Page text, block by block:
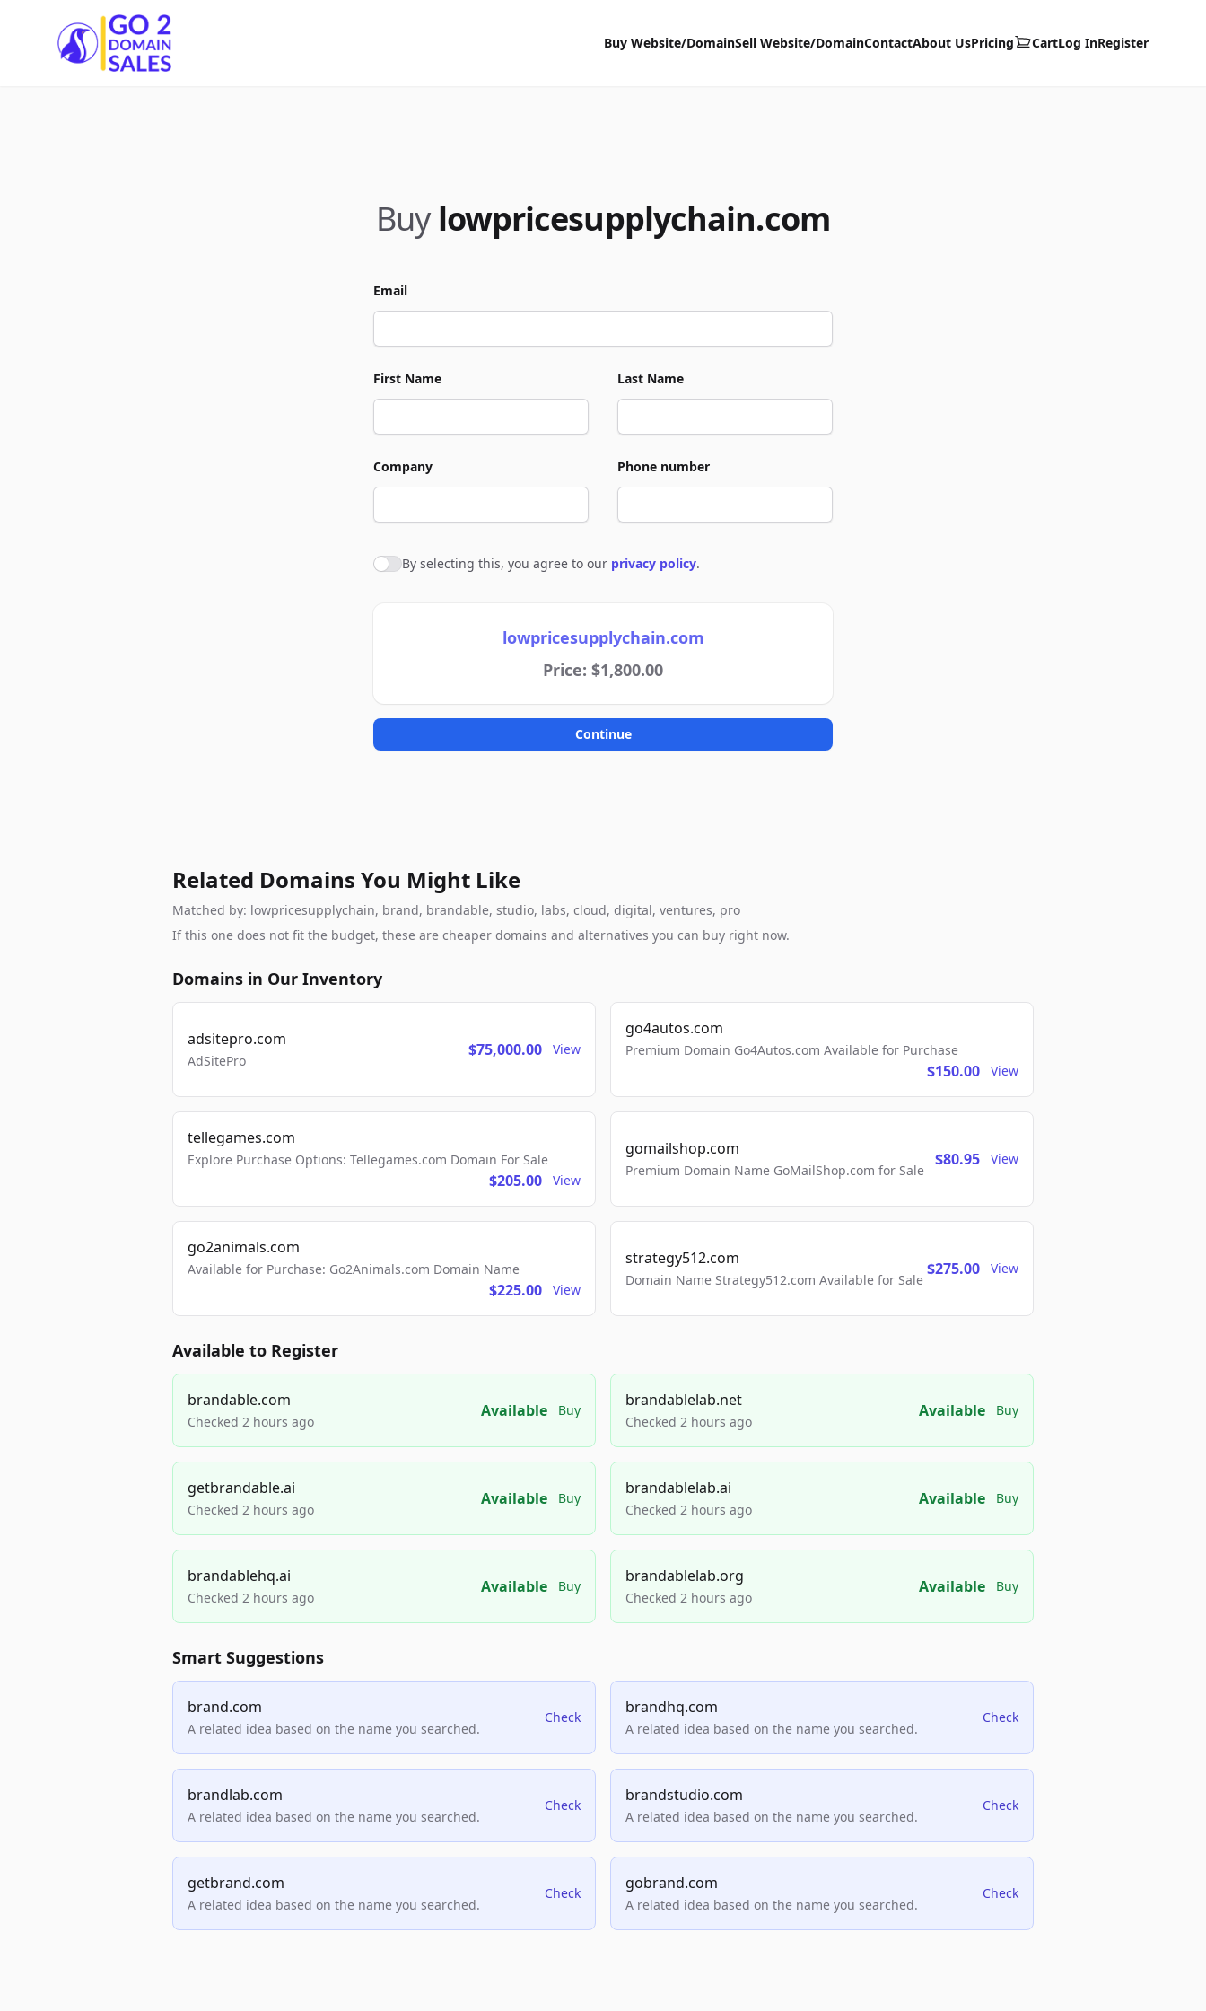
Go2DomainSales
Buy Website/DomainSell Website/DomainContactAbout UsPricing CartLog InRegister
Buy lowpricesupplychain.com
Email
First Name Last Name
Company Phone number
Agree to policies
By selecting this, you agree to our privacy policy.
lowpricesupplychain.com
Price: $1,800.00
Continue
Related Domains You Might Like
Matched by: lowpricesupplychain, brand, brandable, studio, labs, cloud, digital, ventures, pro
If this one does not fit the budget, these are cheaper domains and alternatives you can buy right now.
Domains in Our Inventory
adsitepro.com
AdSitePro
$75,000.00 View
go4autos.com
Premium Domain Go4Autos.com Available for Purchase
$150.00 View
tellegames.com
Explore Purchase Options: Tellegames.com Domain For Sale
$205.00 View
gomailshop.com
Premium Domain Name GoMailShop.com for Sale
$80.95 View
go2animals.com
Available for Purchase: Go2Animals.com Domain Name
$225.00 View
strategy512.com
Domain Name Strategy512.com Available for Sale
$275.00 View
Available to Register
brandable.com
Checked 2 hours ago
Available Buy
brandablelab.net
Checked 2 hours ago
Available Buy
getbrandable.ai
Checked 2 hours ago
Available Buy
brandablelab.ai
Checked 2 hours ago
Available Buy
brandablehq.ai
Checked 2 hours ago
Available Buy
brandablelab.org
Checked 2 hours ago
Available Buy
Smart Suggestions
brand.com
A related idea based on the name you searched.
Check
brandhq.com
A related idea based on the name you searched.
Check
brandlab.com
A related idea based on the name you searched.
Check
brandstudio.com
A related idea based on the name you searched.
Check
getbrand.com
A related idea based on the name you searched.
Check
gobrand.com
A related idea based on the name you searched.
Check